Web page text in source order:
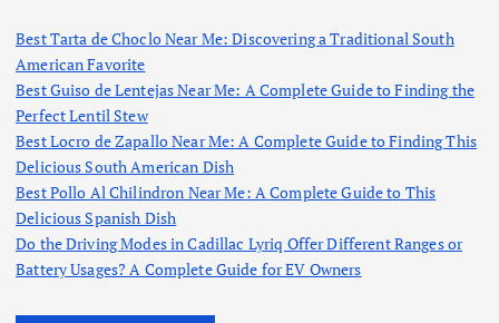
Best Tarta de Choclo Near Me: Discovering a Traditional South
American Favorite
Best Guiso de Lentejas Near Me: A Complete Guide to Finding the
Perfect Lentil Stew
Best Locro de Zapallo Near Me: A Complete Guide to Finding This
Delicious South American Dish
Best Pollo Al Chilindron Near Me: A Complete Guide to This
Delicious Spanish Dish
Do the Driving Modes in Cadillac Lyriq Offer Different Ranges or
Battery Usages? A Complete Guide for EV Owners